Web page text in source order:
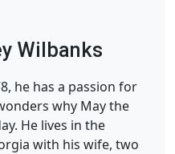
Wilbanks
he has a passion for
why May the
He lives in the
with his wife, two